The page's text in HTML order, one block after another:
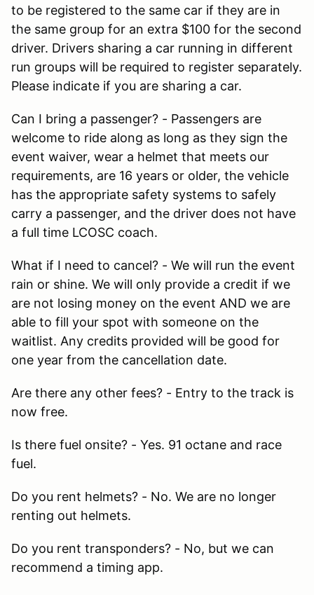
to be registered to the same car if they are in
the same group for an extra $100 for the second
driver. Drivers sharing a car running in different
run groups will be required to register separately.
Please indicate if you are sharing a car.
Can I bring a passenger? - Passengers are
welcome to ride along as long as they sign the
event waiver, wear a helmet that meets our
requirements, are 16 years or older, the vehicle
has the appropriate safety systems to safely
carry a passenger, and the driver does not have
a full time LCOSC coach.
What if I need to cancel? - We will run the event
rain or shine. We will only provide a credit if we
are not losing money on the event AND we are
able to fill your spot with someone on the
waitlist. Any credits provided will be good for
one year from the cancellation date.
Are there any other fees? - Entry to the track is
now free.
Is there fuel onsite? - Yes. 91 octane and race
fuel.
Do you rent helmets? - No. We are no longer
renting out helmets.
Do you rent transponders? - No, but we can
recommend a timing app.